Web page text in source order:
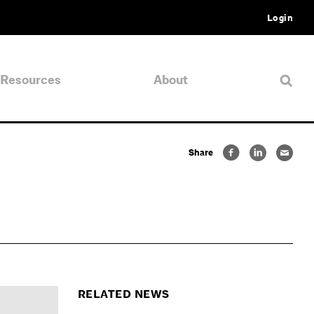
Login
Resources About
Share
RELATED NEWS